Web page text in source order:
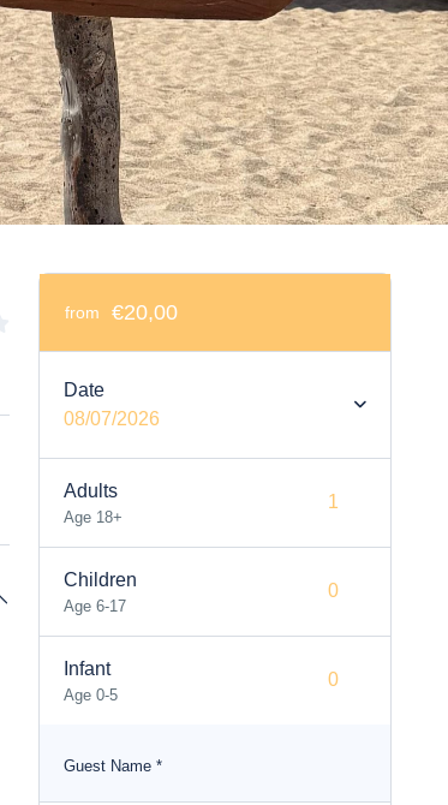
from €20,00
Date
08/07/2026
Adults
Age 18+
Children
Age 6-17
Infant
Age 0-5
Guest Name *